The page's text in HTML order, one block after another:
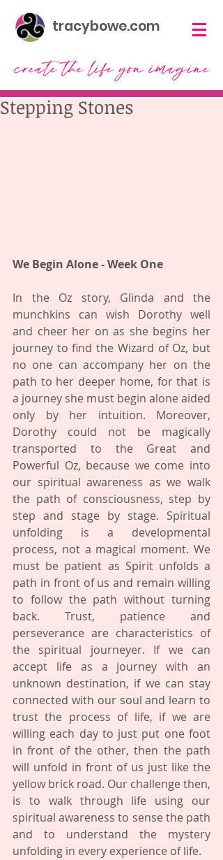
tracybowe.com
Stepping Stones
We Begin Alone - Week One
In the Oz story, Glinda and the
munchkins can wish Dorothy well
and cheer her on as she begins her
journey to find the Wizard of Oz, but
no one can accompany her on the
path to her deeper home, for that is
a journey she must begin alone aided
only by her intuition. Moreover,
Dorothy could not be magically
transported to the Great and
Powerful Oz, because we come into
our spiritual awareness as we walk
the path of consciousness, step by
step and stage by stage. Spiritual
unfolding is a developmental
process, not a magical moment. We
must be patient as Spirit unfolds a
path in front of us and remain willing
to follow the path without turning
back. Trust, patience and
perseverance are characteristics of
the spiritual journeyer. If we can
accept life as a journey with an
unknown destination, if we can stay
connected with our soul and learn to
trust the process of life, if we are
willing each day to just put one foot
in front of the other, then the path
will unfold in front of us just like the
yellow brick road. Our challenge then,
is to walk through life using our
spiritual awareness to sense the path
and to understand the mystery
unfolding in every experience of life.